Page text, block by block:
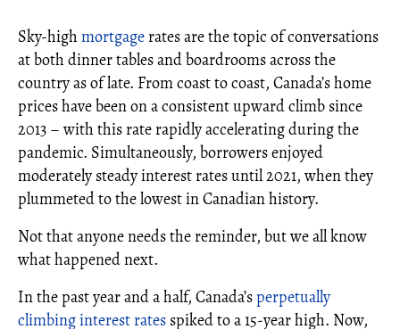
Sky-high mortgage rates are the topic of conversations
at both dinner tables and boardrooms across the
country as of late. From coast to coast, Canada’s home
prices have been on a consistent upward climb since
2013 – with this rate rapidly accelerating during the
pandemic. Simultaneously, borrowers enjoyed
moderately steady interest rates until 2021, when they
plummeted to the lowest in Canadian history.
Not that anyone needs the reminder, but we all know
what happened next.
In the past year and a half, Canada’sperpetually
climbing interest rates spiked to a 15-year high. Now,